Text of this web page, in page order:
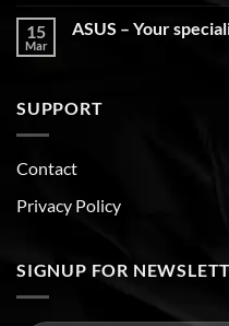
15
Mar
ASUS – Your
SUPPORT
Contact
Privacy Policy
SIGNUP FOR